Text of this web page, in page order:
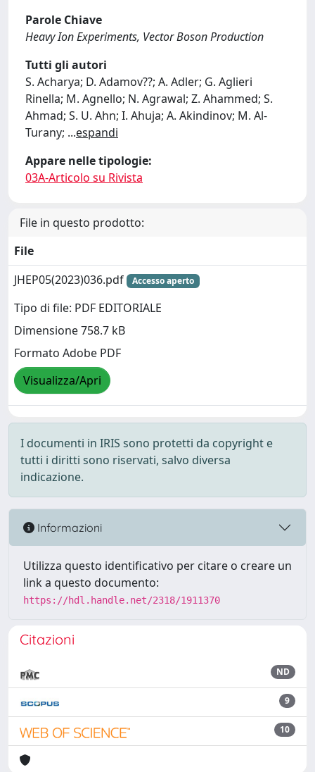
Parole Chiave
Heavy Ion Experiments, Vector Boson Production
Tutti gli autori
S. Acharya; D. Adamov??; A. Adler; G. Aglieri
Rinella; M. Agnello; N. Agrawal; Z. Ahammed; S.
Ahmad; S. U. Ahn; I. Ahuja; A. Akindinov; M. Al-
Turany; ...espandi
Appare nelle tipologie:
03A-Articolo su Rivista
File in questo prodotto:
File
JHEP05(2023)036.pdf
Accesso aperto
Tipo di file: PDF EDITORIALE
Dimensione 758.7 kB
Formato Adobe PDF
Visualizza/Apri
I documenti in IRIS sono protetti da copyright e
tutti i diritti sono riservati, salvo diversa
indicazione.
Informazioni
Utilizza questo identificativo per citare o creare un
link a questo documento:
https://hdl.handle.net/2318/1911370
Citazioni
ND
9
10